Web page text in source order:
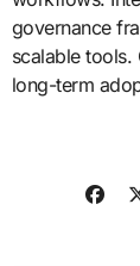
governance
scalable
long-term